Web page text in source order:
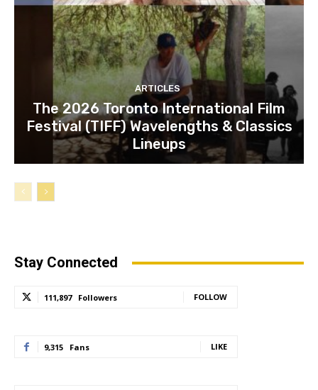
ARTICLES
The 2026 Toronto International Film
Festival (TIFF) Wavelengths & Classics
Lineups
Stay Connected
111,897 Followers FOLLOW
9,315 Fans LIKE